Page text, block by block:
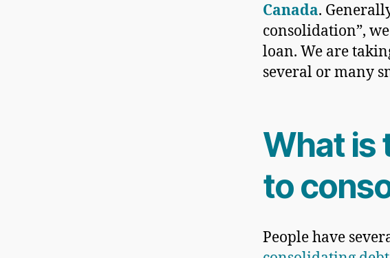
Canada.
consolidation”,
loan. We are
several or many
What is
to
People have